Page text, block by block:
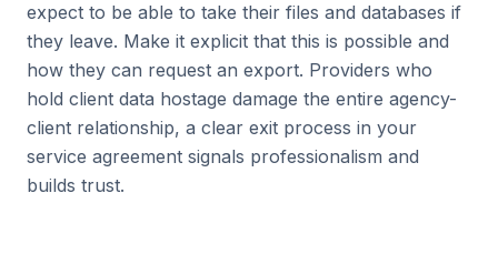
expect to be able to take their files and databases if
they leave. Make it explicit that this is possible and
how they can request an export. Providers who
hold client data hostage damage the entire agency-
client relationship, a clear exit process in your
service agreement signals professionalism and
builds trust.